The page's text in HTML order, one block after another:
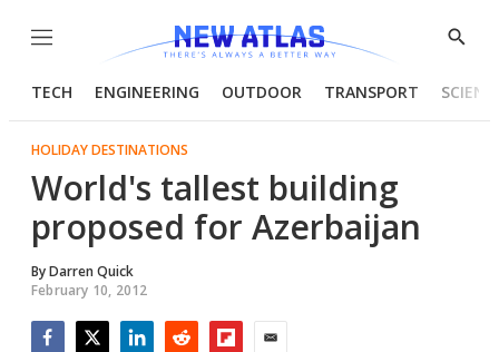
Menu
Show
TECH ENGINEERING OUTDOOR TRANSPORT
HOLIDAY DESTINATIONS
World's tallest building
proposed for Azerbaijan
ByDarren Quick
February 10, 2012